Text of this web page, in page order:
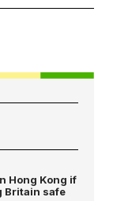
Hong Kong if
Britain safe